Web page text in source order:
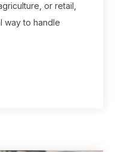
or retail,
way to handle